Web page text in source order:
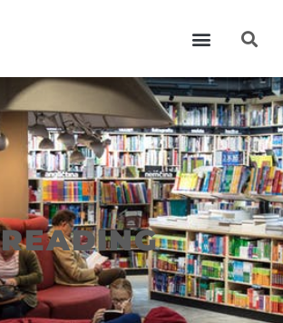
READING